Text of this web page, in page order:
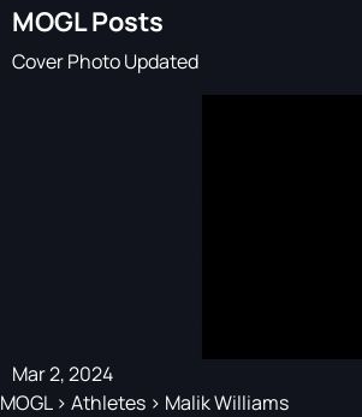
MOGL Posts
Cover Photo Updated
Mar 2, 2024
MOGL> Athletes > Malik Williams